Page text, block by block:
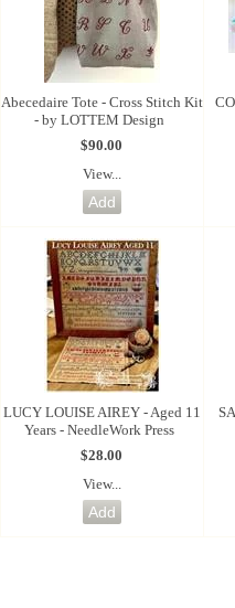
Abecedaire Tote - Cross Stitch Kit
- by LOTTEM Design
$90.00
View...
LUCY LOUISE AIREY - Aged 11
Years - NeedleWork Press
$28.00
View...